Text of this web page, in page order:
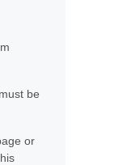
be
or